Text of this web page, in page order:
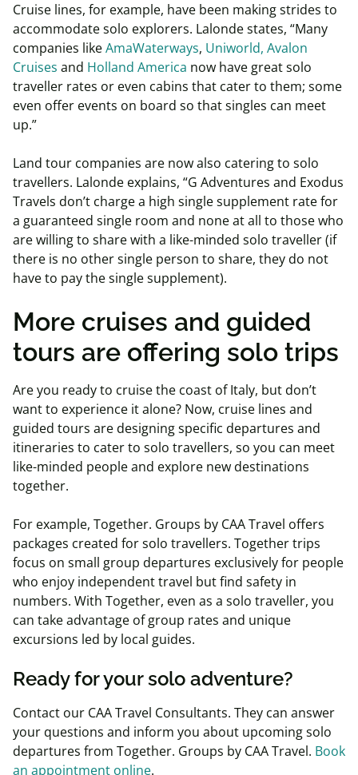
Cruise lines, for example, have been making strides to
accommodate solo explorers. Lalonde states, “Many
companies likeAmaWaterways, Uniworld, Avalon
Cruises and Holland America now have great solo
traveller rates or even cabins that cater to them; some
even offer events on board so that singles can meet
up.”
Land tour companies are now also catering to solo
travellers. Lalonde explains, “G Adventures and Exodus
Travels don’t charge a high single supplement rate for
a guaranteed single room and none at all to those who
are willing to share with a like-minded solo traveller (if
there is no other single person to share, they do not
have to pay the single supplement).
More cruises and guided
tours are offering solo trips
Are you ready to cruise the coast of Italy, but don’t
want to experience it alone? Now, cruise lines and
guided tours are designing specific departures and
itineraries to cater to solo travellers, so you can meet
like-minded people and explore new destinations
together.
For example, Together. Groups by CAA Travel offers
packages created for solo travellers. Together trips
focus on small group departures exclusively for people
who enjoy independent travel but find safety in
numbers. With Together, even as a solo traveller, you
can take advantage of group rates and unique
excursions led by local guides.
Ready for your solo adventure?
Contact our CAA Travel Consultants. They can answer
your questions and inform you about upcoming solo
departures from Together. Groups by CAA Travel. Book
an appointment online.